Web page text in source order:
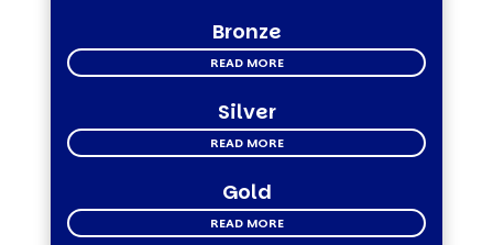
Bronze
READ MORE
Silver
READ MORE
Gold
READ MORE